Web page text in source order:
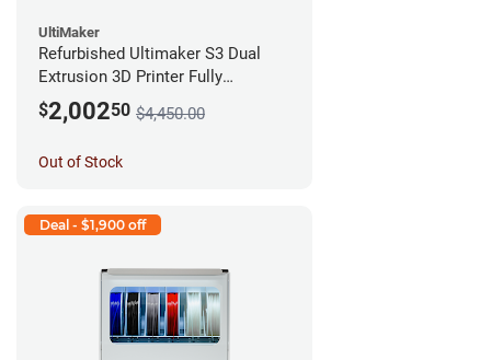
UltiMaker
Refurbished Ultimaker S3 Dual
Extrusion 3D Printer Fully
Assembled *A Stock*
$2,00250 $4,450.00
Out of Stock
Deal - $1,900 off